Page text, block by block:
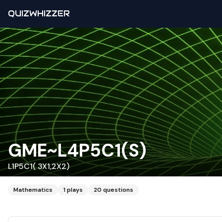
QUIZWHIZZER
GME~L4P5C1(S)
L1P5C1( 3X1,2X2)
Mathematics 1plays 20 questions